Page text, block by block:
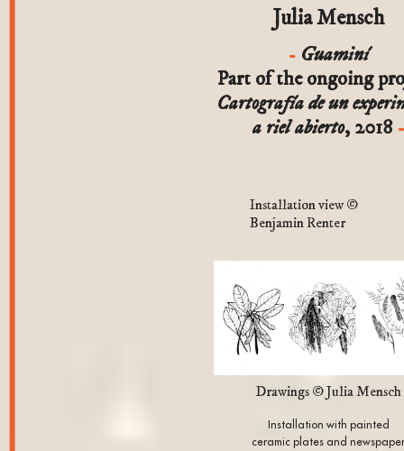
Julia Mensch
Guaminí
Part of the ongoing
Cartografía de un
a riel abierto, 2018
Installation view ©
Benjamin Renter
Drawings © Julia Mensch
Installation with painted
ceramic plates and